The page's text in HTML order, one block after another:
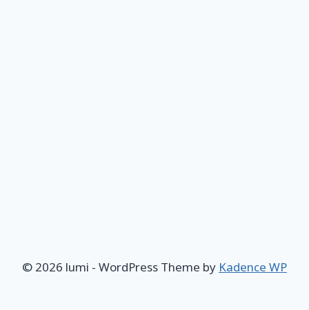
© 2026 lumi - WordPress Theme by Kadence WP